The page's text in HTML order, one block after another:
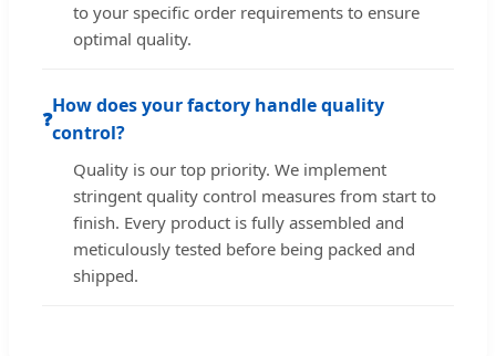
to your specific order requirements to ensure
optimal quality.
❓
How does your factory handle quality
control?
Quality is our top priority. We implement
stringent quality control measures from start to
finish. Every product is fully assembled and
meticulously tested before being packed and
shipped.